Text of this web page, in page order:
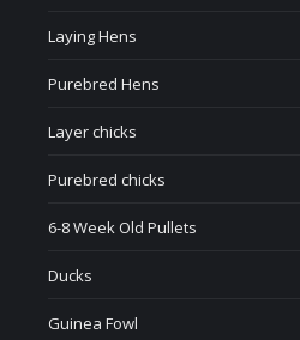
Laying Hens
Purebred Hens
Layer chicks
Purebred chicks
6-8 Week Old Pullets
Ducks
Guinea Fowl